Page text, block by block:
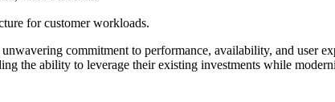
for customer workloads.
commitment to performance, availability, and user
the ability to leverage their existing investments while